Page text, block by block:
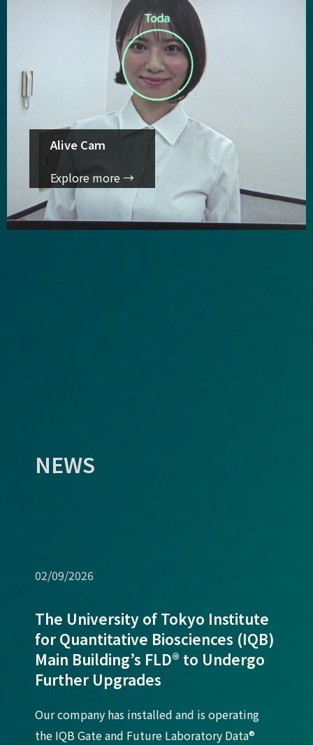
Alive Cam
Explore more →
NEWS
02/09/2026
The University of Tokyo Institute
for Quantitative Biosciences (IQB)
Main Building’s FLD® to Undergo
Further Upgrades
Our company has installed and is operating
the IQB Gate and Future Laboratory Data®